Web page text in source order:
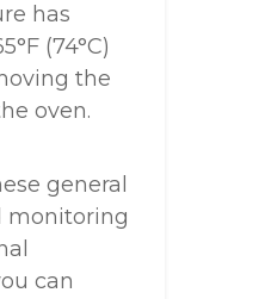
has
(74°C)
the
oven.
general
monitoring
can